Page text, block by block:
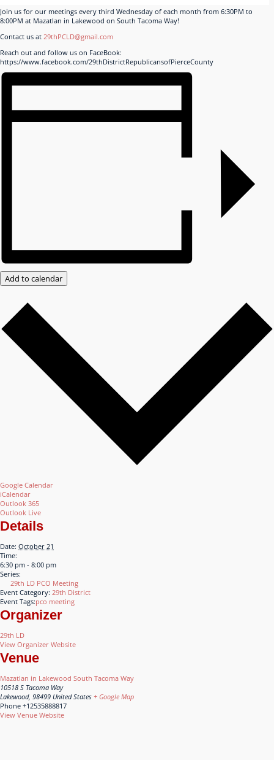
Join us for our meetings every third Wednesday of each month from 6:30PM to
8:00PM at Mazatlan in Lakewood on South Tacoma Way!
Contact us at 29thPCLD@gmail.com
Reach out and follow us on FaceBook:
https://www.facebook.com/29thDistrictRepublicansofPierceCounty
Add to calendar
Google Calendar
iCalendar
Outlook 365
Outlook Live
Details
Date: October 21
Time:
6:30 pm - 8:00 pm
Series:
29th LD PCO Meeting
Event Category: 29th District
Event Tags:pco meeting
Organizer
29th LD
View Organizer Website
Venue
Mazatlan in Lakewood South Tacoma Way
10518 S Tacoma Way
Lakewood, 98499 United States + Google Map
Phone +12535888817
View Venue Website